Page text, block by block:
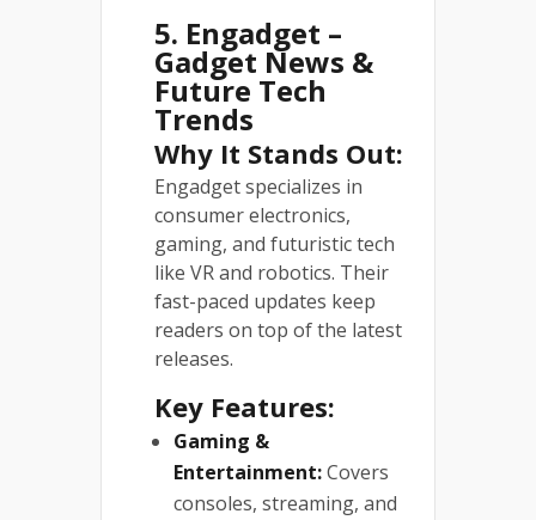
5. Engadget –
Gadget News &
Future Tech
Trends
Why It Stands Out:
Engadget specializes in
consumer electronics,
gaming, and futuristic tech
like VR and robotics. Their
fast-paced updates keep
readers on top of the latest
releases.
Key Features:
Gaming &
Entertainment:Covers
consoles, streaming, and